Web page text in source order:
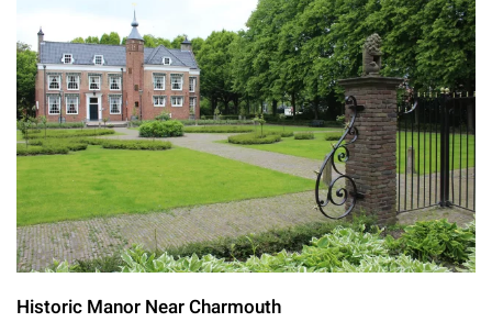
Historic Manor Near Charmouth